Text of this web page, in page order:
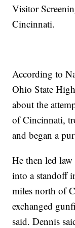
Visitor
Cincinnati.
According to
Ohio State
about the
of Cincinnati,
and began a
He then led law
into a standoff
miles north of
exchanged
said. Dennis